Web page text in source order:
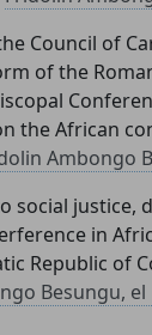
Council of
of the
the African
Ambongo
social
in
Republic of
Besungu,
of